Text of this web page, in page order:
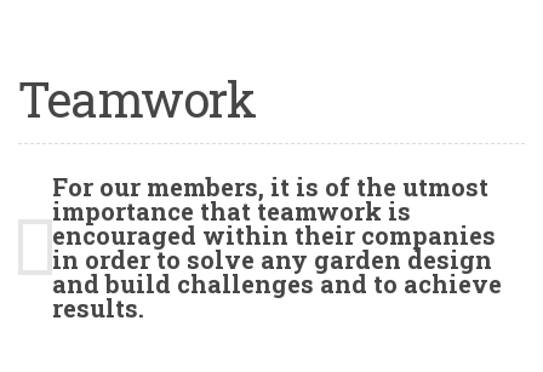
Teamwork
For our members, it is of the utmost
importance that teamwork is
encouraged within their companies
in order to solve any garden design
and build challenges and to achieve
results.